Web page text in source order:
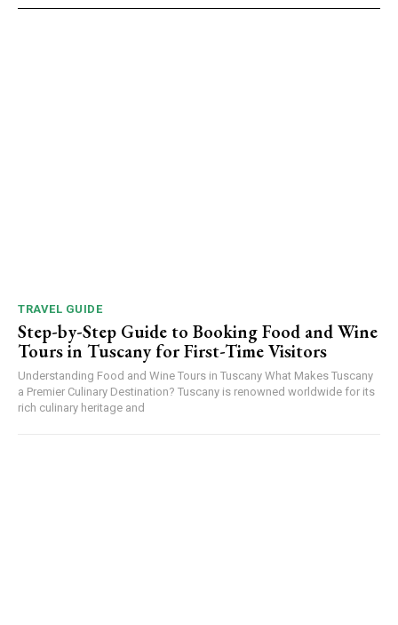
TRAVEL GUIDE
Step-by-Step Guide to Booking Food and Wine
Tours in Tuscany for First-Time Visitors
Understanding Food and Wine Tours in Tuscany What Makes Tuscany
a Premier Culinary Destination? Tuscany is renowned worldwide for its
rich culinary heritage and